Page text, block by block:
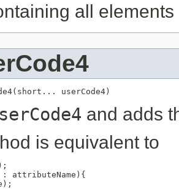
all
userCode4)
and adds
is equivalent to
attributeName){